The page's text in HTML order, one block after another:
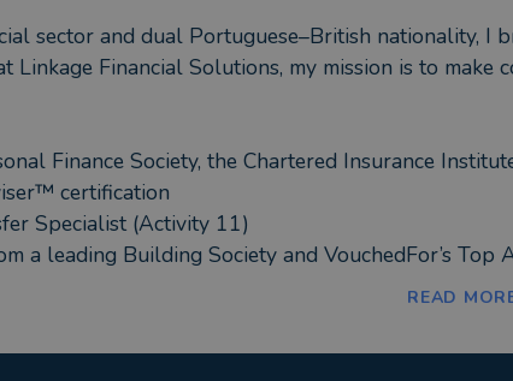
sector and dual Portuguese–British nationality,
Linkage Financial Solutions, my mission is to
Finance Society, the Chartered Insurance
certification
Specialist (Activity 11)
a leading Building Society and VouchedFor’s Top
including pension reviews, transfers and
READ